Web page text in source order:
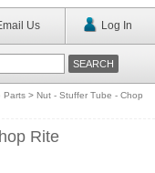
Us Log In
Parts > Nut - Stuffer Tube - Chop
Rite